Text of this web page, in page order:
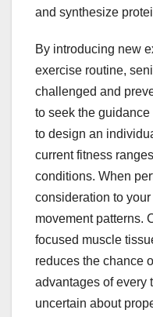
and synthesize
By introducing new
exercise routine,
challenged and
to seek the guidance
to design an
current fitness
conditions. When
consideration to
movement patterns.
focused muscle
reduces the chance
advantages of every
uncertain about